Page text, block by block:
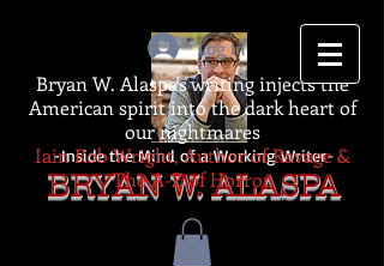
-Inside the Mind of a Working Writer-
BRYAN W. ALASPA
Log In
Bryan W. Alaspa's writing injects the
American spirit into the dark heart of
our nightmares
Iain Rob Wright, Author of Ravage &
The A-Z of Horror